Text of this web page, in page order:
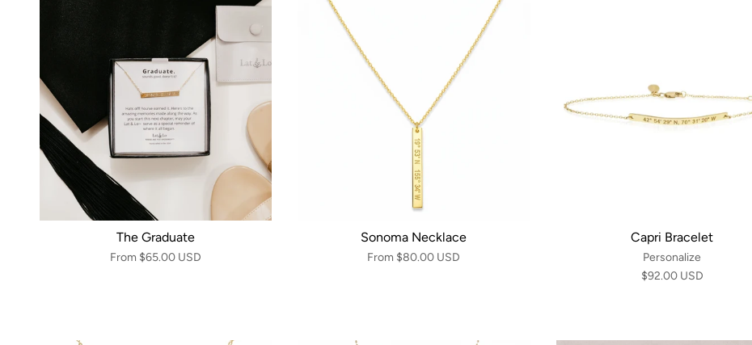
The Graduate
From $65.00 USD
Sonoma Necklace
From $80.00 USD
Capri Bracelet
Personalize
$92.00 USD